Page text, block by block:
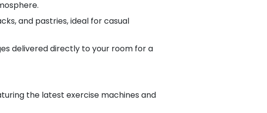
and pastries, ideal for casual
delivered directly to your room for a
the latest exercise machines and